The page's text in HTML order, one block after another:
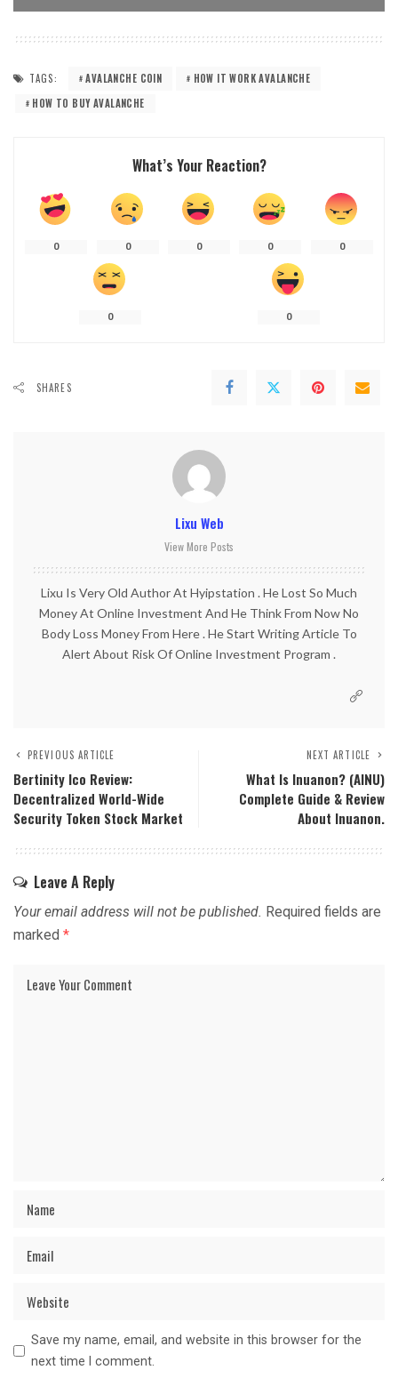
TAGS: AVALANCHE COIN
HOW IT WORK AVALANCHE
HOW TO BUY AVALANCHE
What’s Your Reaction?
0 0 0 0 0
0 0
SHARES
Lixu Web
View More Posts
Lixu Is Very Old Author At Hyipstation . He Lost So Much
Money At Online Investment And He Think From Now No
Body Loss Money From Here . He Start Writing Article To
Alert About Risk Of Online Investment Program .
PREVIOUS ARTICLE
Bertinity Ico Review:
Decentralized World-Wide
Security Token Stock Market
NEXT ARTICLE
What Is Inuanon? (AINU)
Complete Guide & Review
About Inuanon.
Leave A Reply
Your email address will not be published. Required fields are
marked *
Save my name, email, and website in this browser for the
next time I comment.